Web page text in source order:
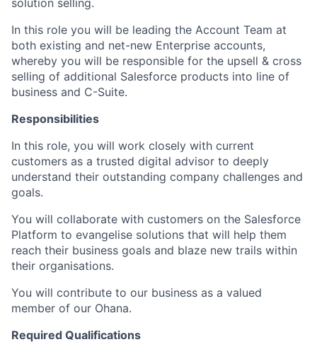
In this role you will be leading the Account Team at
both existing and net-new Enterprise accounts,
whereby you will be responsible for the upsell & cross
selling of additional Salesforce products into line of
business and C-Suite.
Responsibilities
In this role, you will work closely with current
customers as a trusted digital advisor to deeply
understand their outstanding company challenges and
goals.
You will collaborate with customers on the Salesforce
Platform to evangelise solutions that will help them
reach their business goals and blaze new trails within
their organisations.
You will contribute to our business as a valued
member of our Ohana.
Required Qualifications